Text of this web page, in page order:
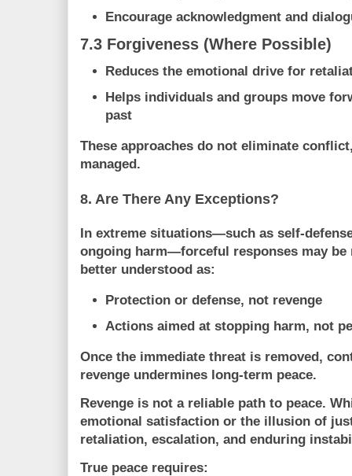
Encourage acknowledgment and
7.3 Forgiveness (Where Possible)
Reduces the emotional drive for
Helps individuals and groups move
past
These approaches do not eliminate
managed .
8. Are There Any Exceptions?
In extreme situations—such as self-
ongoing harm—forceful responses may be
better understood as:
Protection or defense, not revenge
Actions aimed at stopping harm, not
Once the immediate threat is removed,
revenge undermines long-term peace.
Revenge is not a reliable path to peace.
emotional satisfaction or the illusion of
retaliation, escalation, and enduring
True peace requires: